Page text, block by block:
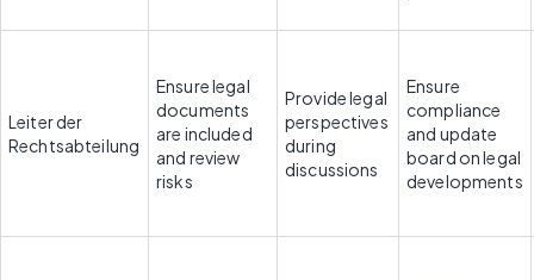
Leiter der
Rechtsabteilung
Ensure legal
documents
are included
and review
risks
Provide legal
perspectives
during
discussions
Ensure
compliance
and update
board on legal
developments